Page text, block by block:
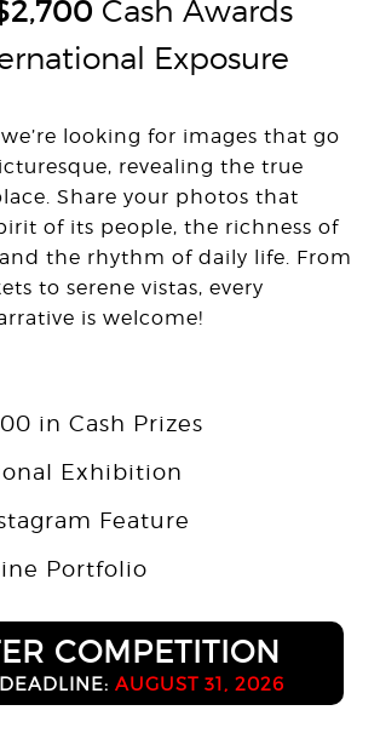
Cash Awards
Exposure
looking for images that go
revealing the true
Share your photos that
of its people, the richness of
the rhythm of daily life. From
to serene vistas, every
is welcome!
in Cash Prizes
Exhibition
Feature
Portfolio
COMPETITION
AUGUST 31, 2026